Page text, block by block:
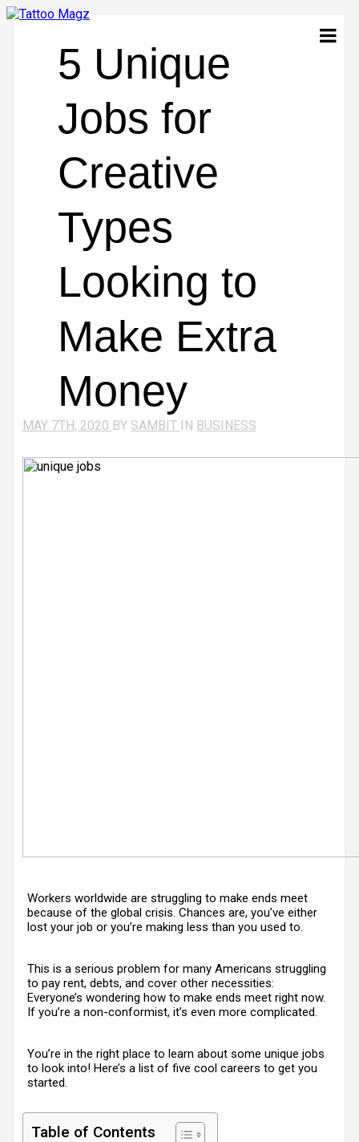
5 Unique
Jobs for
Creative
Types
Looking to
Make Extra
Money
MAY 7TH, 2020 BY SAMBIT IN BUSINESS
Workers worldwide are struggling to make ends meet
because of the global crisis. Chances are, you’ve either
lost your job or you’re making less than you used to.
This is a serious problem for many Americans struggling
to pay rent, debts, and cover other necessities:
Everyone’s wondering how to make ends meet right now.
If you’re a non-conformist, it’s even more complicated.
You’re in the right place to learn about some unique jobs
to look into! Here’s a list of five cool careers to get you
started.
Table of Contents